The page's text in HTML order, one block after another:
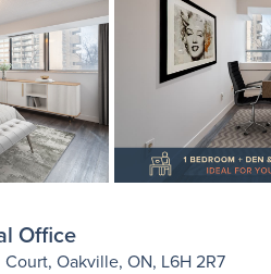
Office
Oakville, ON, L6H 2R7